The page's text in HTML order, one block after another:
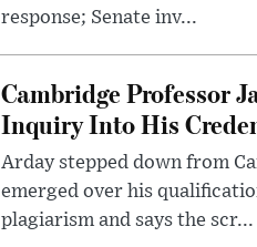
response; Senate inv...
Cambridge Professor
Inquiry Into His
Arday stepped down from
emerged over his
plagiarism and says the scr...